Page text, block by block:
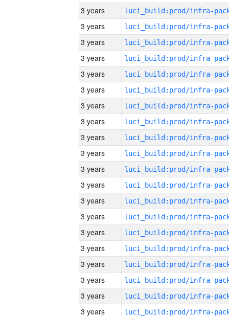
3 years
3 years
3 years
3 years
3 years
3 years
3 years
3 years
3 years
3 years
3 years
3 years
3 years
3 years
3 years
3 years
3 years
3 years
3 years
3 years